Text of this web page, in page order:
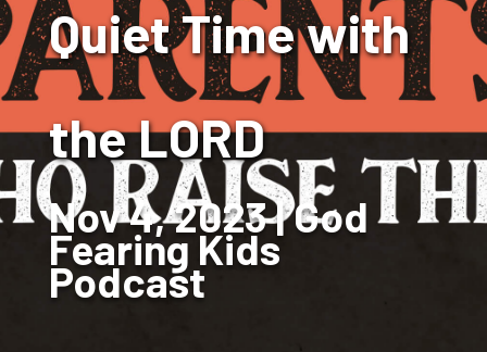
Quiet Time with
the LORD
Nov 4, 2023 God
Fearing Kids
Podcast